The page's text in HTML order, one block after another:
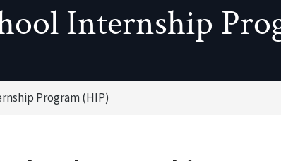
Sensing Center for Geospatial Information
Internship
Program (HIP)